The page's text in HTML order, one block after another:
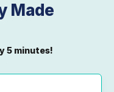
Made
5 minutes!